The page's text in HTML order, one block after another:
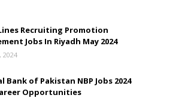
Recruiting Promotion
Jobs In Riyadh May 2024
2024
Bank of Pakistan NBP Jobs 2024
Opportunities